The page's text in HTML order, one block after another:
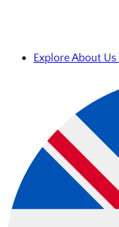
ExploreAbout Us